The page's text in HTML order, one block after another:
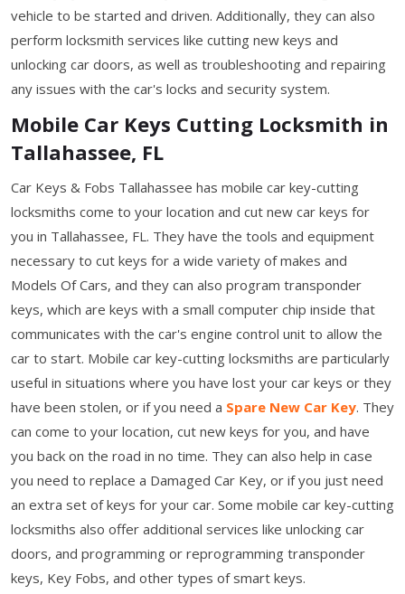
vehicle to be started and driven. Additionally, they can also
perform locksmith services like cutting new keys and
unlocking car doors, as well as troubleshooting and repairing
any issues with the car's locks and security system.
Mobile Car Keys Cutting Locksmith in
Tallahassee, FL
Car Keys & Fobs Tallahassee has mobile car key-cutting
locksmiths come to your location and cut new car keys for
you in Tallahassee, FL. They have the tools and equipment
necessary to cut keys for a wide variety of makes and
Models Of Cars, and they can also program transponder
keys, which are keys with a small computer chip inside that
communicates with the car's engine control unit to allow the
car to start. Mobile car key-cutting locksmiths are particularly
useful in situations where you have lost your car keys or they
have been stolen, or if you need a Spare New Car Key. They
can come to your location, cut new keys for you, and have
you back on the road in no time. They can also help in case
you need to replace a Damaged Car Key, or if you just need
an extra set of keys for your car. Some mobile car key-cutting
locksmiths also offer additional services like unlocking car
doors, and programming or reprogramming transponder
keys, Key Fobs, and other types of smart keys.